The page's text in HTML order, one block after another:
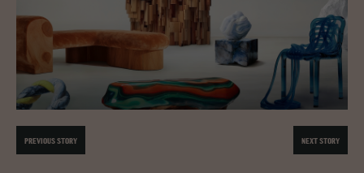
PREVIOUS STORY NEXT STORY